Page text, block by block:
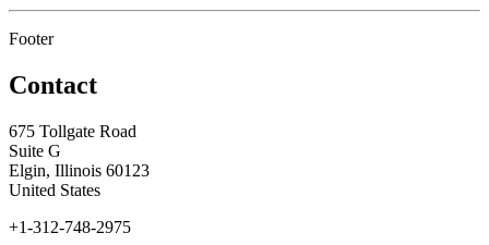
Footer
Contact
675 Tollgate Road
Suite G
Elgin, Illinois 60123
United States
+1-312-748-2975